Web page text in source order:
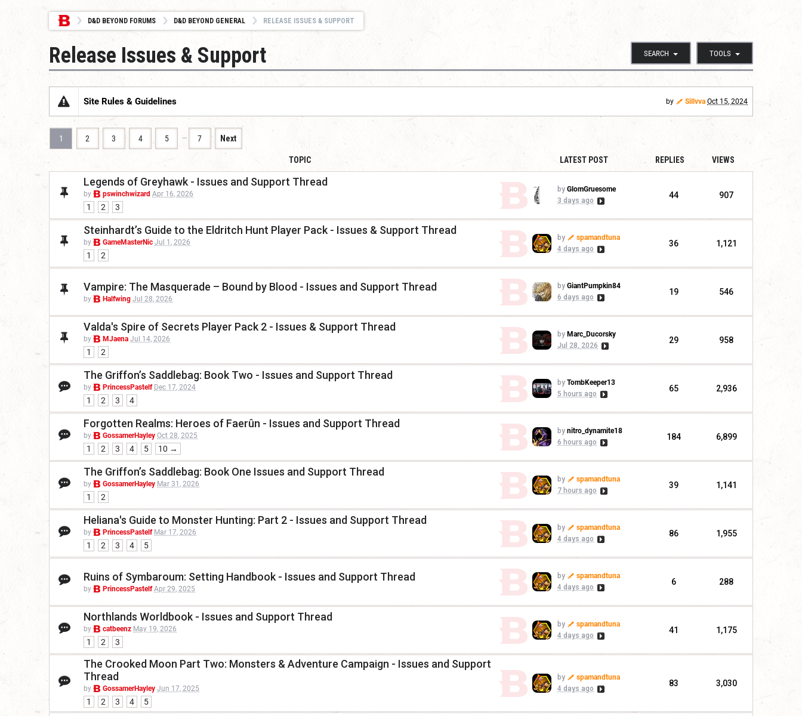
D&D BEYOND FORUMS D&D BEYOND GENERAL RELEASE ISSUES & SUPPORT
SEARCH TOOLS
Release Issues & Support
Site Rules & Guidelines by Sillvva Oct 15, 2024
1 2 3 4 5 … 7 Next
TOPIC LATEST POST REPLIES VIEWS
Legends of Greyhawk - Issues and Support Thread
by pswinchwizard Apr 16, 2026
1 2 3
by GlomGruesome
3 days ago
44 907
Steinhardt’s Guide to the Eldritch Hunt Player Pack - Issues & Support Thread
by GameMasterNic Jul 1, 2026
1 2
by
spamandtuna
4 days ago
36 1,121
Vampire: The Masquerade – Bound by Blood - Issues and Support Thread
by Halfwing Jul 28, 2026
by GiantPumpkin84
6 days ago
19 546
Valda's Spire of Secrets Player Pack 2 - Issues & Support Thread
by MJaena Jul 14, 2026
1 2
by Marc_Ducorsky
Jul 28, 2026
29 958
The Griffon’s Saddlebag: Book Two - Issues and Support Thread
by PrincessPastelf Dec 17, 2024
1 2 3 4
by TombKeeper13
5 hours ago
65 2,936
Forgotten Realms: Heroes of Faerûn - Issues and Support Thread
by GossamerHayley Oct 28, 2025
1 2 3 4 5 10 →
by nitro_dynamite18
6 hours ago
184 6,899
The Griffon’s Saddlebag: Book One Issues and Support Thread
by GossamerHayley Mar 31, 2026
1 2
by
spamandtuna
7 hours ago
39 1,141
Heliana's Guide to Monster Hunting: Part 2 - Issues and Support Thread
by PrincessPastelf Mar 17, 2026
1 2 3 4 5
by
spamandtuna
4 days ago
86 1,955
Ruins of Symbaroum: Setting Handbook - Issues and Support Thread
by PrincessPastelf Apr 29, 2025
by
spamandtuna
4 days ago
6 288
Northlands Worldbook - Issues and Support Thread
by catbeenz May 19, 2026
1 2 3
by
spamandtuna
4 days ago
41 1,175
The Crooked Moon Part Two: Monsters & Adventure Campaign - Issues and Support
Thread
by GossamerHayley Jun 17, 2025
1 2 3 4 5
by
spamandtuna
4 days ago
83 3,030